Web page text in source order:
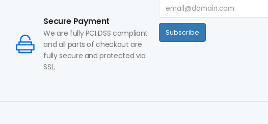
Secure Payment
We are fully PCI DSS compliant
and all parts of checkout are
fully secure and protected via
SSL.
Subscribe